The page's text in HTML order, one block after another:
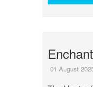
01 August